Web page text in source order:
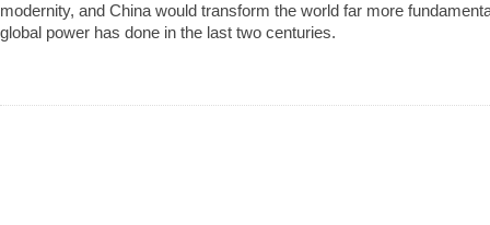
modernity, and China would transform the world far more
global power has done in the last two centuries.